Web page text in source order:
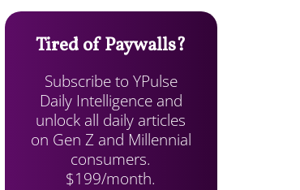
Tired of Paywalls?
Subscribe to YPulse
Daily Intelligence and
unlock all daily articles
on Gen Z and Millennial
consumers.
$199/month.